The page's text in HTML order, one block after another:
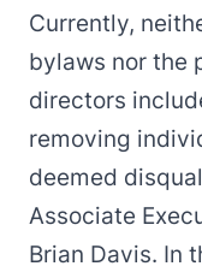
Currently,
bylaws nor the
directors
removing
deemed
Associate
Brian Davis. In